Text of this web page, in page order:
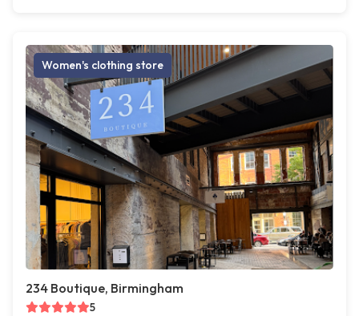
Women's clothing store
234 Boutique, Birmingham
5